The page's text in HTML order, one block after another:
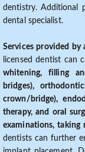
dentistry. Additional
dental specialist.
Services provided by
licensed dentist can
whitening, filling
bridges),
crown/bridge),
therapy, and oral
examinations, taking
dentists can further